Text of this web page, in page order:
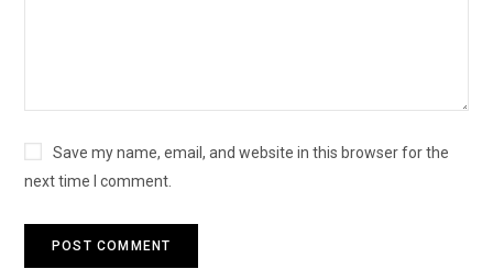
Save my name, email, and website in this browser for the
next time I comment.